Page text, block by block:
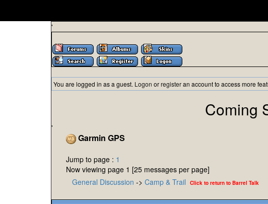
'
You are logged in as a guest. Logon orregisteran account to access more
Coming
'
Garmin GPS
Jump to page : 1
Now viewing page 1 [25 messages per page]
General Discussion -> Camp & Trail Click to return to Barrel Talk